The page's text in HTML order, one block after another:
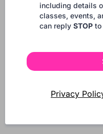
including details
classes, events,
can reply STOP to
Privacy